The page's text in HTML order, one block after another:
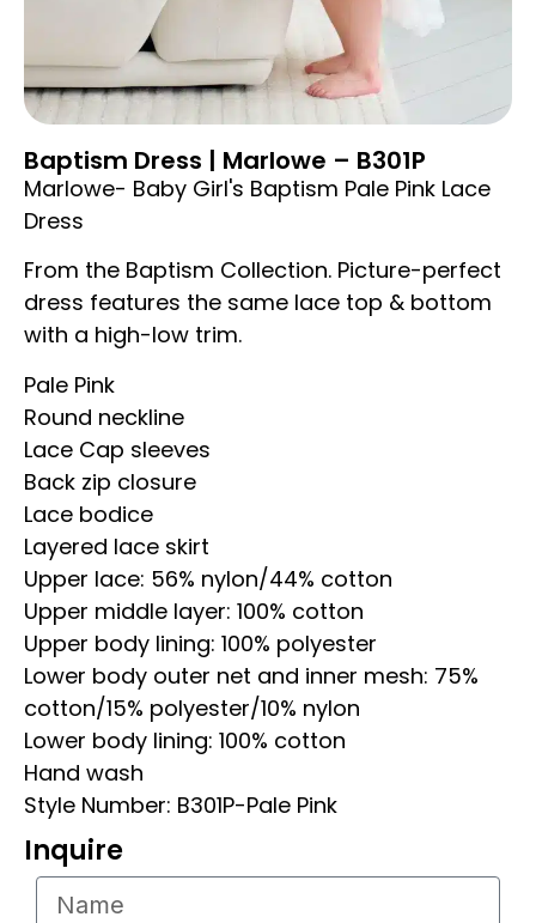
Baptism Dress | Marlowe – B301P
Marlowe- Baby Girl's Baptism Pale Pink Lace
Dress
From the Baptism Collection. Picture-perfect
dress features the same lace top & bottom
with a high-low trim.
Pale Pink
Round neckline
Lace Cap sleeves
Back zip closure
Lace bodice
Layered lace skirt
Upper lace: 56% nylon/44% cotton
Upper middle layer: 100% cotton
Upper body lining: 100% polyester
Lower body outer net and inner mesh: 75%
cotton/15% polyester/10% nylon
Lower body lining: 100% cotton
Hand wash
Style Number: B301P-Pale Pink
Inquire